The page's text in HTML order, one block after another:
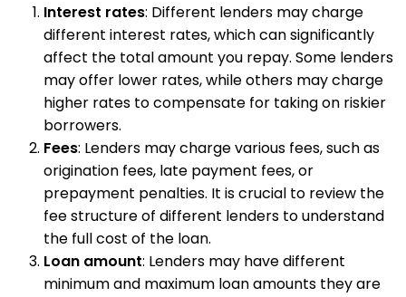
Interest rates: Different lenders may charge
different interest rates, which can significantly
affect the total amount you repay. Some lenders
may offer lower rates, while others may charge
higher rates to compensate for taking on riskier
borrowers.
Fees: Lenders may charge various fees, such as
origination fees, late payment fees, or
prepayment penalties. It is crucial to review the
fee structure of different lenders to understand
the full cost of the loan.
Loan amount: Lenders may have different
minimum and maximum loan amounts they are